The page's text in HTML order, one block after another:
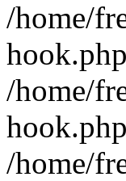
/home/
/home/
/home/